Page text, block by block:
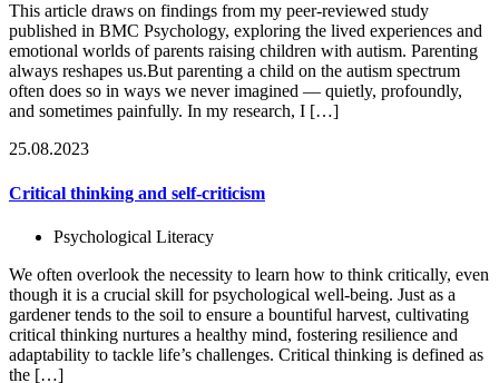
This article draws on findings from my peer-reviewed study
published in BMC Psychology, exploring the lived experiences and
emotional worlds of parents raising children with autism. Parenting
always reshapes us.But parenting a child on the autism spectrum
often does so in ways we never imagined — quietly, profoundly,
and sometimes painfully. In my research, I […]
25.08.2023
Critical thinking and self-criticism
Psychological Literacy
We often overlook the necessity to learn how to think critically, even
though it is a crucial skill for psychological well-being. Just as a
gardener tends to the soil to ensure a bountiful harvest, cultivating
critical thinking nurtures a healthy mind, fostering resilience and
adaptability to tackle life’s challenges. Critical thinking is defined as
the […]